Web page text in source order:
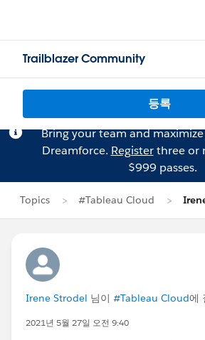
Trailblazer Community
등록
Bring your team and
Dreamforce. Registerthree or
$999 passes.
Topics #Tableau Cloud
Irene Strodel 님이 #Tableau Cloud에
2021년 5월 27일 오전 9:40